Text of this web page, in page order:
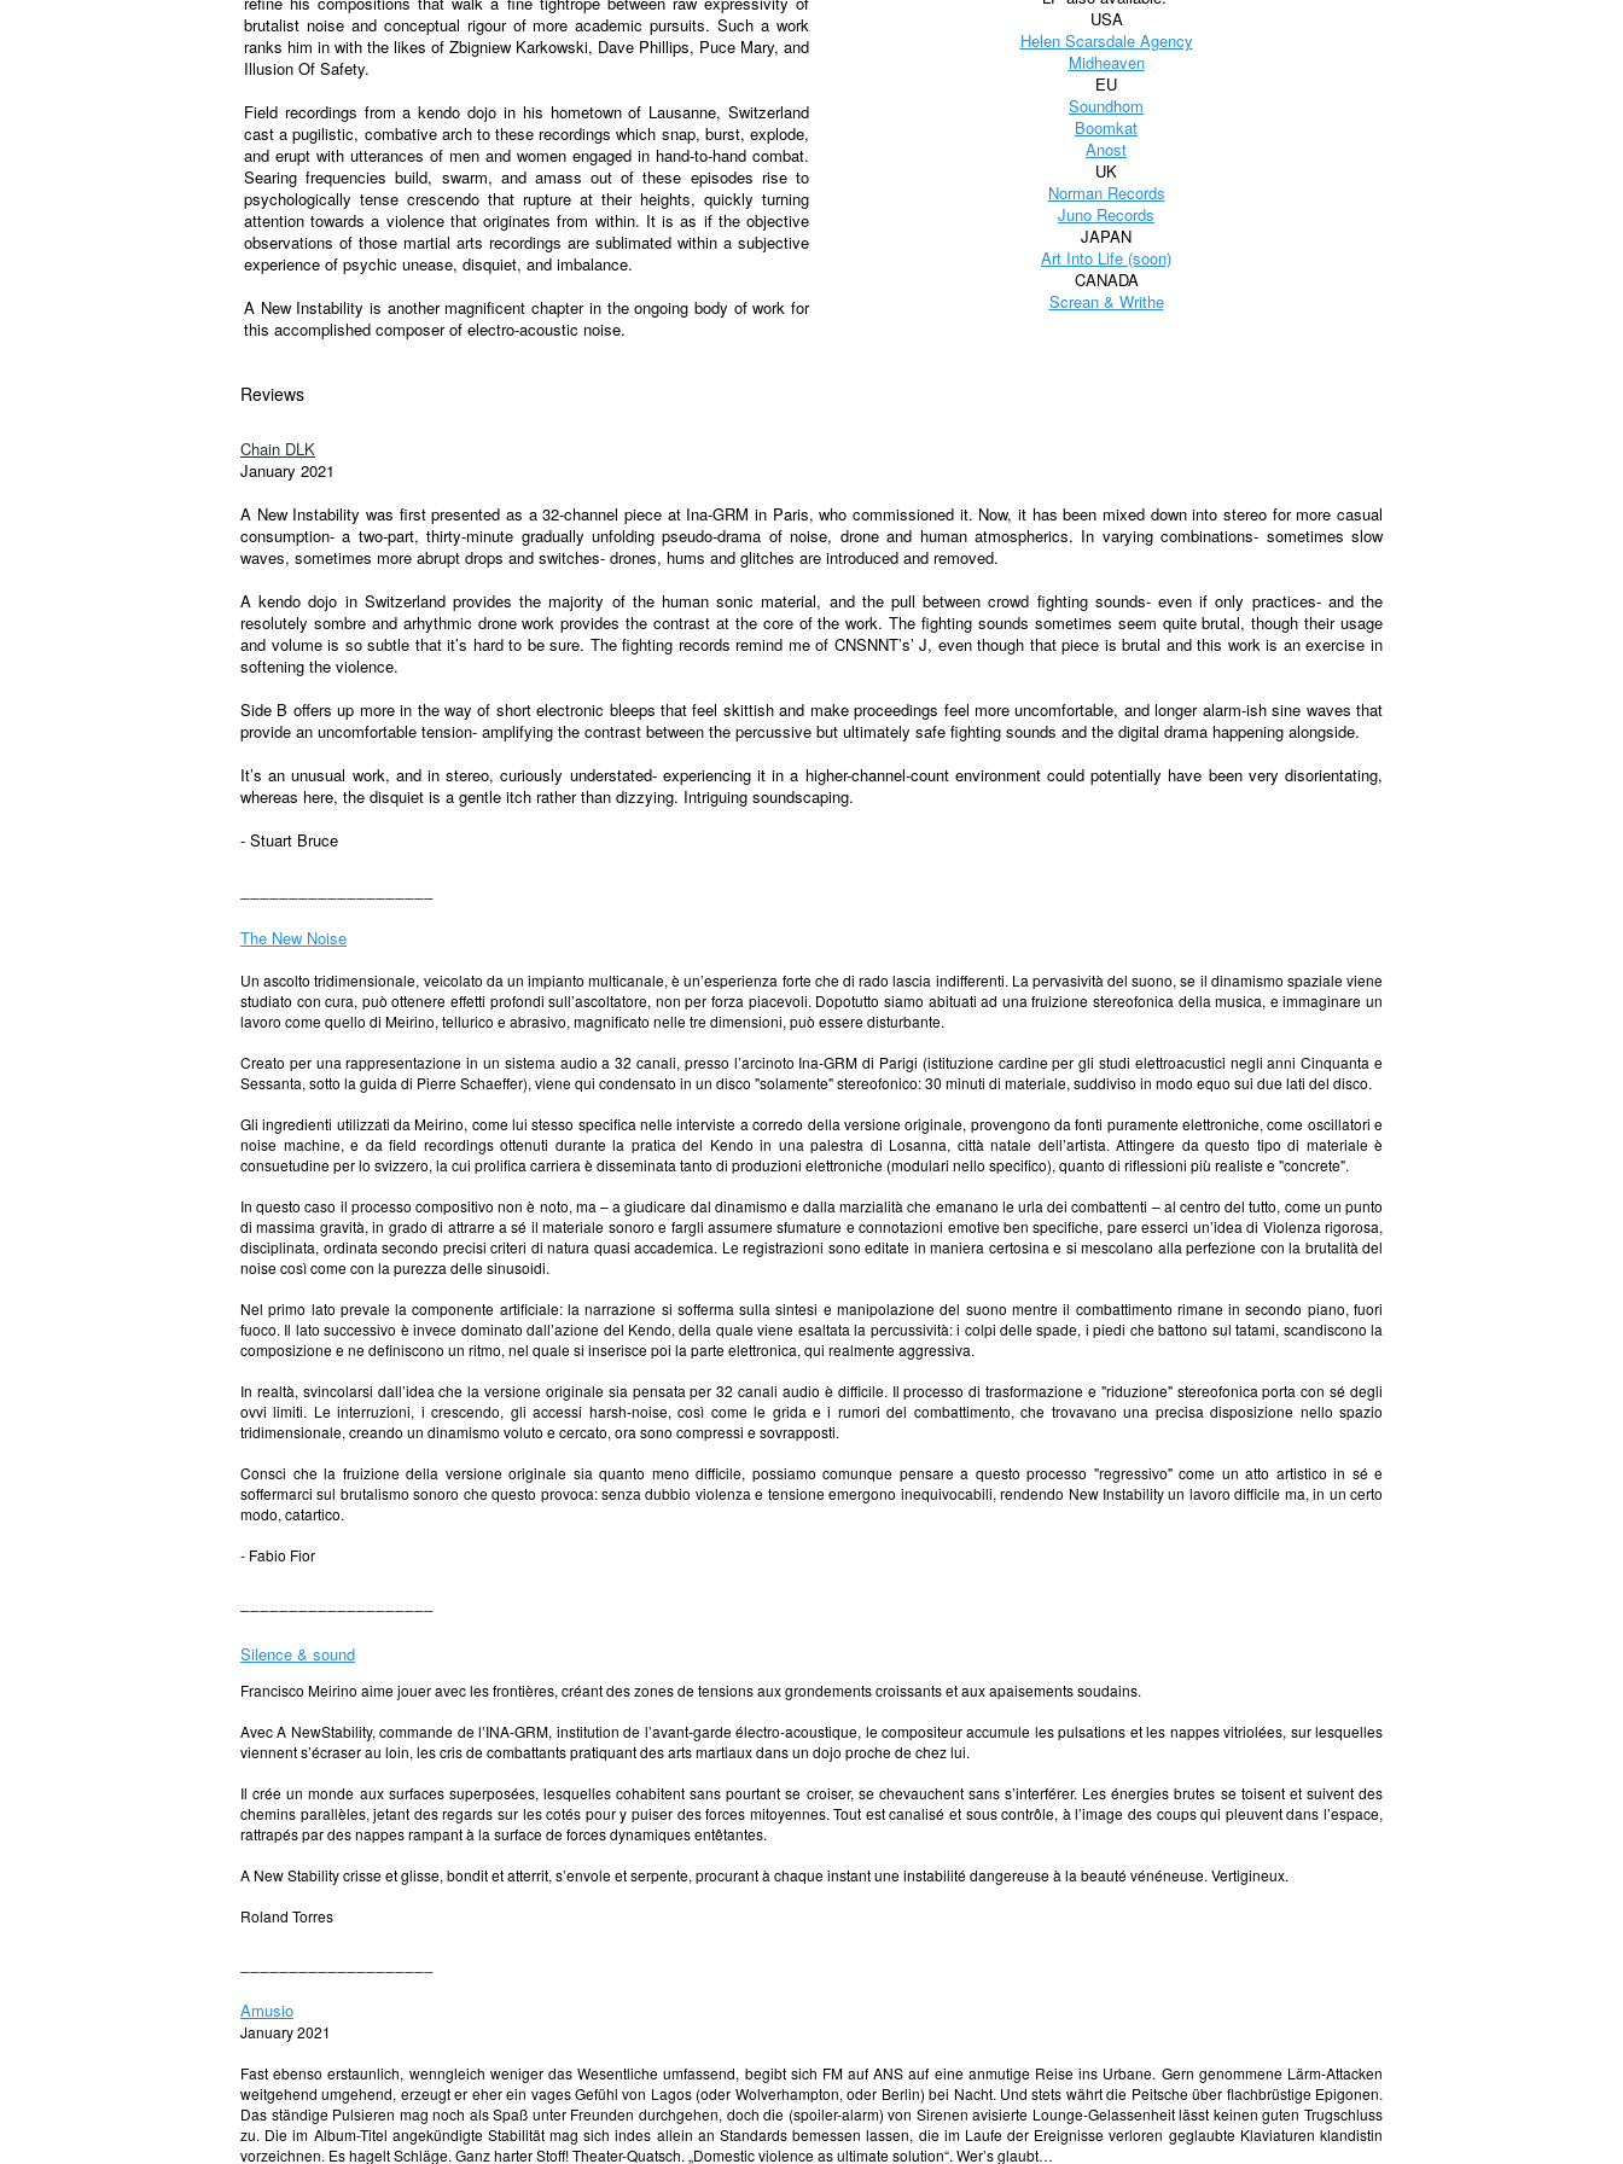
brutalist noise and conceptual rigour of more academic pursuits. Such a work
ranks him in with the likes of Zbigniew Karkowski, Dave Phillips, Puce Mary, and
Illusion Of Safety.
Field recordings from a kendo dojo in his hometown of Lausanne, Switzerland
cast a pugilistic, combative arch to these recordings which snap, burst, explode,
and erupt with utterances of men and women engaged in hand-to-hand combat.
Searing frequencies build, swarm, and amass out of these episodes rise to
psychologically tense crescendo that rupture at their heights, quickly turning
attention towards a violence that originates from within. It is as if the objective
observations of those martial arts recordings are sublimated within a subjective
experience of psychic unease, disquiet, and imbalance.
A New Instability is another magnificent chapter in the ongoing body of work for
this accomplished composer of electro-acoustic noise.
USA
Helen Scarsdale Agency
Midheaven
EU
Soundhom
Boomkat
Anost
UK
Norman Records
Juno Records
JAPAN
Art Into Life (soon)
CANADA
Screan & Writhe
Reviews
Chain DLK
January 2021
A New Instability was first presented as a 32-channel piece at Ina-GRM in Paris, who commissioned it. Now, it has been mixed down into stereo for more casual
consumption- a two-part, thirty-minute gradually unfolding pseudo-drama of noise, drone and human atmospherics. In varying combinations- sometimes slow
waves, sometimes more abrupt drops and switches- drones, hums and glitches are introduced and removed.
A kendo dojo in Switzerland provides the majority of the human sonic material, and the pull between crowd fighting sounds- even if only practices- and the
resolutely sombre and arhythmic drone work provides the contrast at the core of the work. The fighting sounds sometimes seem quite brutal, though their usage
and volume is so subtle that it’s hard to be sure. The fighting records remind me of CNSNNT’s’ J, even though that piece is brutal and this work is an exercise in
softening the violence.
Side B offers up more in the way of short electronic bleeps that feel skittish and make proceedings feel more uncomfortable, and longer alarm-ish sine waves that
provide an uncomfortable tension- amplifying the contrast between the percussive but ultimately safe fighting sounds and the digital drama happening alongside.
It’s an unusual work, and in stereo, curiously understated- experiencing it in a higher-channel-count environment could potentially have been very disorientating,
whereas here, the disquiet is a gentle itch rather than dizzying. Intriguing soundscaping.
- Stuart Bruce
The New Noise
Un ascolto tridimensionale, veicolato da un impianto multicanale, è un’esperienza forte che di rado lascia indifferenti. La pervasività del suono, se il dinamismo spaziale viene
studiato con cura, può ottenere effetti profondi sull’ascoltatore, non per forza piacevoli. Dopotutto siamo abituati ad una fruizione stereofonica della musica, e immaginare un
lavoro come quello di Meirino, tellurico e abrasivo, magnificato nelle tre dimensioni, può essere disturbante.
Creato per una rappresentazione in un sistema audio a 32 canali, presso l’arcinoto Ina-GRM di Parigi (istituzione cardine per gli studi elettroacustici negli anni Cinquanta e
Sessanta, sotto la guida di Pierre Schaeffer), viene qui condensato in un disco "solamente" stereofonico: 30 minuti di materiale, suddiviso in modo equo sui due lati del disco.
Gli ingredienti utilizzati da Meirino, come lui stesso specifica nelle interviste a corredo della versione originale, provengono da fonti puramente elettroniche, come oscillatori e
noise machine, e da field recordings ottenuti durante la pratica del Kendo in una palestra di Losanna, città natale dell’artista. Attingere da questo tipo di materiale è
consuetudine per lo svizzero, la cui prolifica carriera è disseminata tanto di produzioni elettroniche (modulari nello specifico), quanto di riflessioni più realiste e "concrete".
In questo caso il processo compositivo non è noto, ma – a giudicare dal dinamismo e dalla marzialità che emanano le urla dei combattenti – al centro del tutto, come un punto
di massima gravità, in grado di attrarre a sé il materiale sonoro e fargli assumere sfumature e connotazioni emotive ben specifiche, pare esserci un’idea di Violenza rigorosa,
disciplinata, ordinata secondo precisi criteri di natura quasi accademica. Le registrazioni sono editate in maniera certosina e si mescolano alla perfezione con la brutalità del
noise così come con la purezza delle sinusoidi.
Nel primo lato prevale la componente artificiale: la narrazione si sofferma sulla sintesi e manipolazione del suono mentre il combattimento rimane in secondo piano, fuori
fuoco. Il lato successivo è invece dominato dall’azione del Kendo, della quale viene esaltata la percussività: i colpi delle spade, i piedi che battono sul tatami, scandiscono la
composizione e ne definiscono un ritmo, nel quale si inserisce poi la parte elettronica, qui realmente aggressiva.
In realtà, svincolarsi dall’idea che la versione originale sia pensata per 32 canali audio è difficile. Il processo di trasformazione e "riduzione" stereofonica porta con sé degli
ovvi limiti. Le interruzioni, i crescendo, gli accessi harsh-noise, così come le grida e i rumori del combattimento, che trovavano una precisa disposizione nello spazio
tridimensionale, creando un dinamismo voluto e cercato, ora sono compressi e sovrapposti.
Consci che la fruizione della versione originale sia quanto meno difficile, possiamo comunque pensare a questo processo "regressivo" come un atto artistico in sé e
soffermarci sul brutalismo sonoro che questo provoca: senza dubbio violenza e tensione emergono inequivocabili, rendendo New Instability un lavoro difficile ma, in un certo
modo, catartico.
- Fabio Fior
Silence & sound
Francisco Meirino aime jouer avec les frontières, créant des zones de tensions aux grondements croissants et aux apaisements soudains.
Avec A NewStability, commande de l’INA-GRM, institution de l’avant-garde électro-acoustique, le compositeur accumule les pulsations et les nappes vitriolées, sur lesquelles
viennent s’écraser au loin, les cris de combattants pratiquant des arts martiaux dans un dojo proche de chez lui.
Il crée un monde aux surfaces superposées, lesquelles cohabitent sans pourtant se croiser, se chevauchent sans s’interférer. Les énergies brutes se toisent et suivent des
chemins parallèles, jetant des regards sur les cotés pour y puiser des forces mitoyennes. Tout est canalisé et sous contrôle, à l’image des coups qui pleuvent dans l’espace,
rattrapés par des nappes rampant à la surface de forces dynamiques entêtantes.
A New Stability crisse et glisse, bondit et atterrit, s’envole et serpente, procurant à chaque instant une instabilité dangereuse à la beauté vénéneuse. Vertigineux.
Roland Torres
Amusio
January 2021
Fast ebenso erstaunlich, wenngleich weniger das Wesentliche umfassend, begibt sich FM auf ANS auf eine anmutige Reise ins Urbane. Gern genommene Lärm-Attacken
weitgehend umgehend, erzeugt er eher ein vages Gefühl von Lagos (oder Wolverhampton, oder Berlin) bei Nacht. Und stets währt die Peitsche über flachbrüstige Epigonen.
Das ständige Pulsieren mag noch als Spaß unter Freunden durchgehen, doch die (spoiler-alarm) von Sirenen avisierte Lounge-Gelassenheit lässt keinen guten Trugschluss
zu. Die im Album-Titel angekündigte Stabilität mag sich indes allein an Standards bemessen lassen, die im Laufe der Ereignisse verloren geglaubte Klaviaturen klandistin
vorzeichnen. Es hagelt Schläge. Ganz harter Stoff! Theater-Quatsch. „Domestic violence as ultimate solution“. Wer’s glaubt…